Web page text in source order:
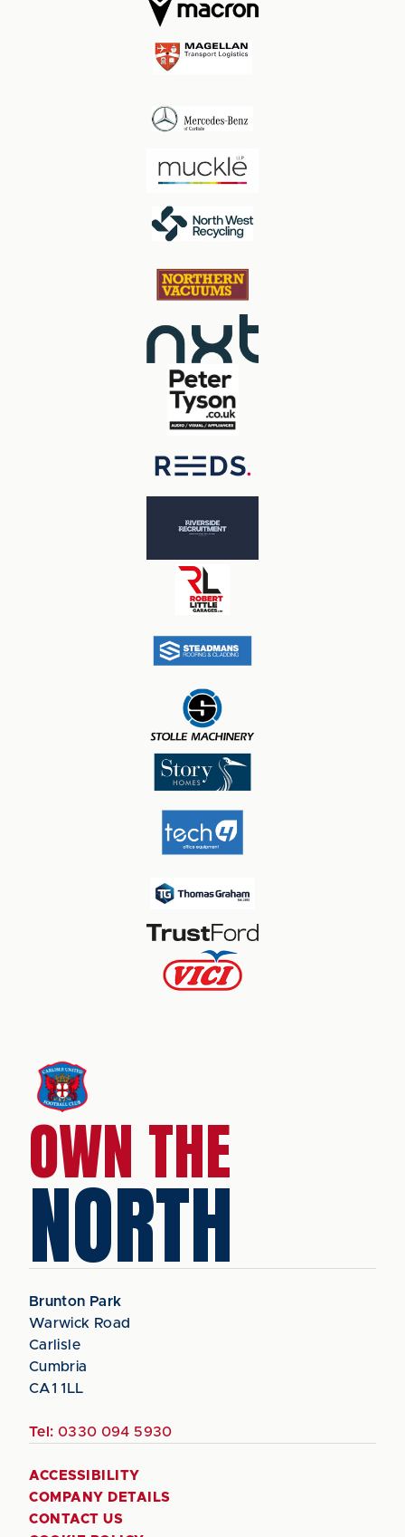
OWN THE
NORTH
Brunton Park
Warwick Road
Carlisle
Cumbria
CA1 1LL
Tel: 0330 094 5930
ACCESSIBILITY
COMPANY DETAILS
CONTACT US